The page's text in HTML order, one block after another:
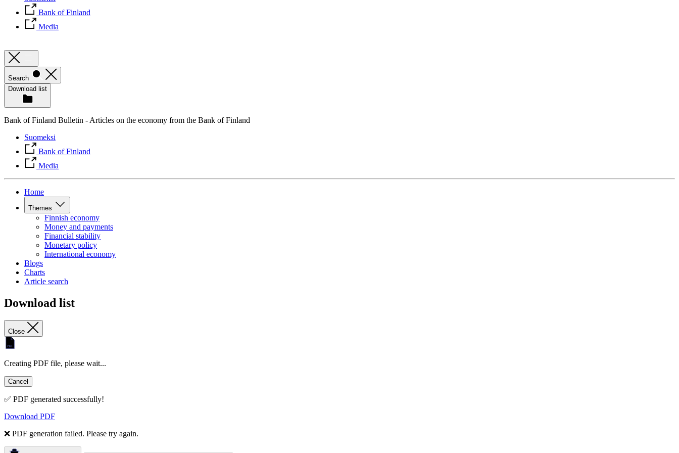
Bank of Finland
Media
Search
Download list
Bank of Finland Bulletin - Articles on the economy from the Bank of Finland
Suomeksi
Bank of Finland
Media
Home
Themes
Finnish economy
Money and payments
Financial stability
Monetary policy
International economy
Blogs
Charts
Article search
Download list
Close
Creating PDF file, please wait...
Cancel
✅ PDF generated successfully!
Download PDF
❌ PDF generation failed. Please try again.